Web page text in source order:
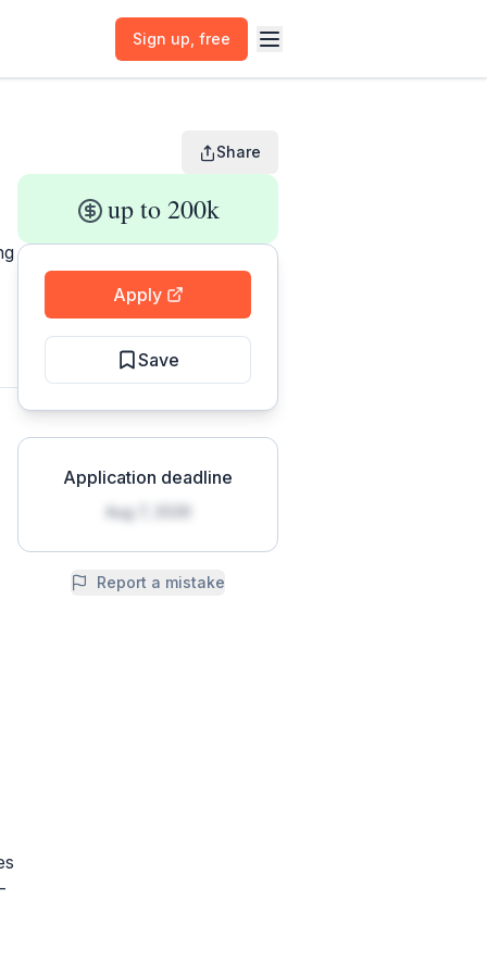
Sign up , free
Share
up to 200k
Apply
Save
Application deadline
Aug 7, 2026
Report a mistake